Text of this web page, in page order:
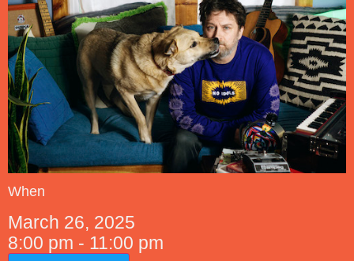
When
March 26, 2025
8:00 pm - 11:00 pm